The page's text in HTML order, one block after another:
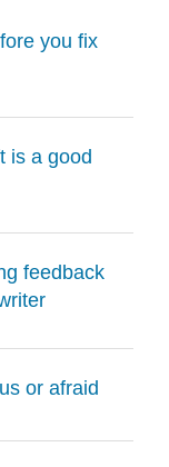
you fix
is a good
feedback
or afraid